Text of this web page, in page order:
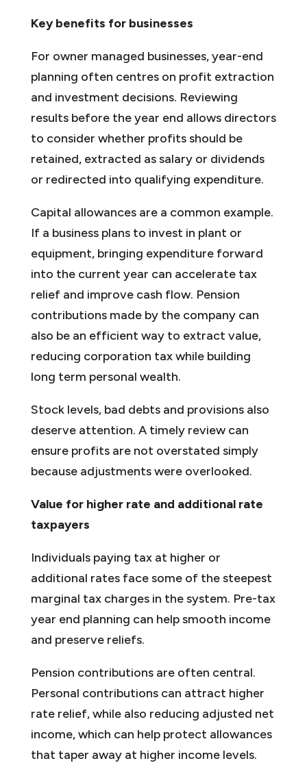
Key benefits for businesses
For owner managed businesses, year-end
planning often centres on profit extraction
and investment decisions. Reviewing
results before the year end allows directors
to consider whether profits should be
retained, extracted as salary or dividends
or redirected into qualifying expenditure.
Capital allowances are a common example.
If a business plans to invest in plant or
equipment, bringing expenditure forward
into the current year can accelerate tax
relief and improve cash flow. Pension
contributions made by the company can
also be an efficient way to extract value,
reducing corporation tax while building
long term personal wealth.
Stock levels, bad debts and provisions also
deserve attention. A timely review can
ensure profits are not overstated simply
because adjustments were overlooked.
Value for higher rate and additional rate
taxpayers
Individuals paying tax at higher or
additional rates face some of the steepest
marginal tax charges in the system. Pre-tax
year end planning can help smooth income
and preserve reliefs.
Pension contributions are often central.
Personal contributions can attract higher
rate relief, while also reducing adjusted net
income, which can help protect allowances
that taper away at higher income levels.